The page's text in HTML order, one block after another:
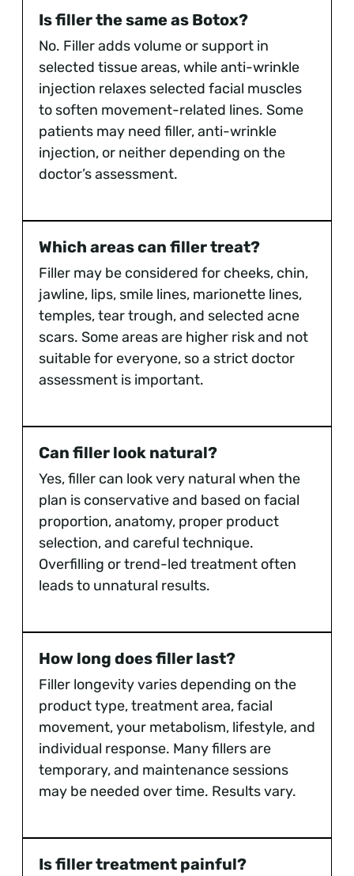
Is filler the same as Botox?
No. Filler adds volume or support in
selected tissue areas, while anti-wrinkle
injection relaxes selected facial muscles
to soften movement-related lines. Some
patients may need filler, anti-wrinkle
injection, or neither depending on the
doctor’s assessment.
Which areas can filler treat?
Filler may be considered for cheeks, chin,
jawline, lips, smile lines, marionette lines,
temples, tear trough, and selected acne
scars. Some areas are higher risk and not
suitable for everyone, so a strict doctor
assessment is important.
Can filler look natural?
Yes, filler can look very natural when the
plan is conservative and based on facial
proportion, anatomy, proper product
selection, and careful technique.
Overfilling or trend-led treatment often
leads to unnatural results.
How long does filler last?
Filler longevity varies depending on the
product type, treatment area, facial
movement, your metabolism, lifestyle, and
individual response. Many fillers are
temporary, and maintenance sessions
may be needed over time. Results vary.
Is filler treatment painful?